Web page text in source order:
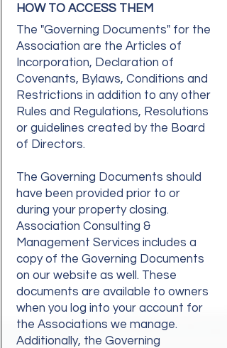
HOW TO ACCESS THEM
The "Governing Documents" for the
Association are the Articles of
Incorporation, Declaration of
Covenants, Bylaws, Conditions and
Restrictions in addition to any other
Rules and Regulations, Resolutions
or guidelines created by the Board
of Directors.
The Governing Documents should
have been provided prior to or
during your property closing.
Association Consulting &
Management Services includes a
copy of the Governing Documents
on our website as well. These
documents are available to owners
when you log into your account for
the Associations we manage.
Additionally, the Governing